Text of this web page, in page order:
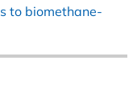
to biomethane-